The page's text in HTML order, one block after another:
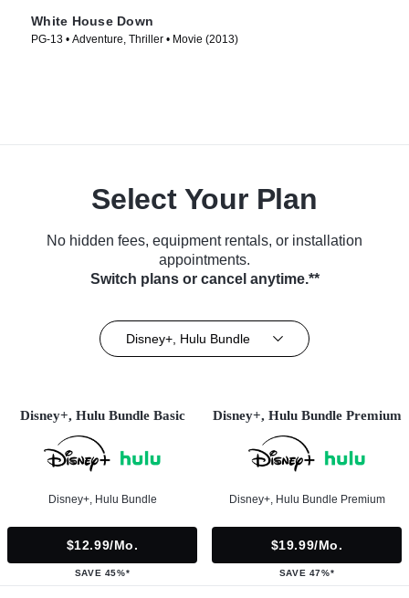
White House Down
PG-13 • Adventure, Thriller • Movie (2013)
Select Your Plan
No hidden fees, equipment rentals, or installation
appointments.
Switch plans or cancel anytime.**
Disney+, Hulu Bundle
Disney+, Hulu Bundle Basic
Disney+, Hulu Bundle
$12.99/mo.
SAVE 45%*
Disney+, Hulu Bundle Premium
Disney+, Hulu Bundle Premium
$19.99/mo.
SAVE 47%*